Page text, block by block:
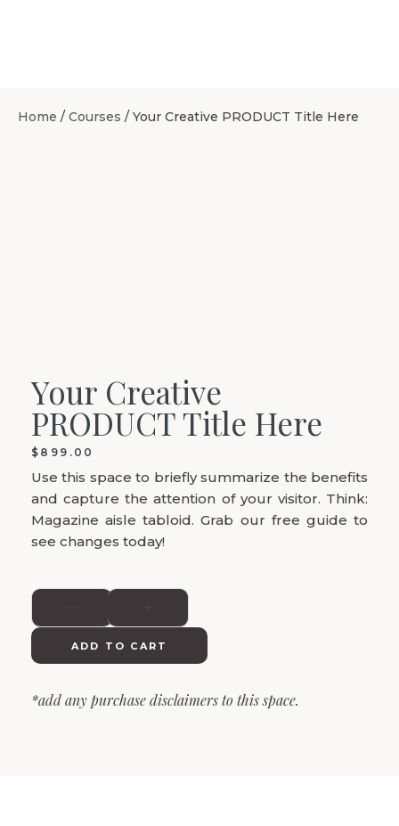
Home / Courses / Your Creative PRODUCT Title Here
Your Creative
PRODUCT Title Here
$ 899.00
Use this space to briefly summarize the benefits
and capture the attention of your visitor. Think:
Magazine aisle tabloid. Grab our free guide to
see changes today!
ADD TO CART
*add any purchase disclaimers to this space.